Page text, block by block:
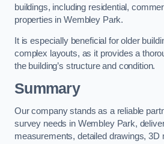
buildings, including residential,
properties in Wembley Park.
It is especially beneficial for older
complex layouts, as it provides a
the building’s structure and condition.
Summary
Our company stands as a reliable
survey needs in Wembley Park,
measurements, detailed drawings, 3D